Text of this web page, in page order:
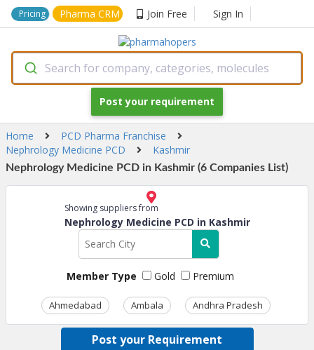
Pricing Pharma CRM Join Free Sign In
Search for company, categories, molecules
Post your requirement
Home
PCD Pharma Franchise
Nephrology Medicine PCD
Kashmir
Nephrology Medicine PCD in Kashmir (6 Companies List)
Showing suppliers from
Nephrology Medicine PCD in Kashmir
Member Type Gold Premium
Ahmedabad Ambala Andhra Pradesh
Post your Requirement